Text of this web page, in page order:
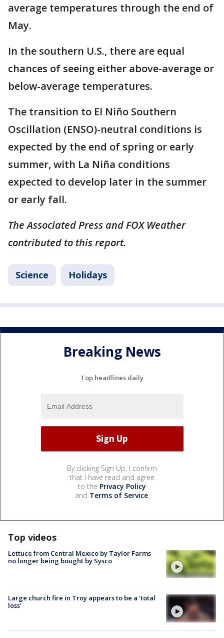
average temperatures through the end of
May.
In the southern U.S., there are equal
chances of seeing either above-average or
below-average temperatures.
The transition to El Niño Southern
Oscillation (ENSO)-neutral conditions is
expected by the end of spring or early
summer, with La Niña conditions
expected to develop later in the summer
or early fall.
The Associated Press and FOX Weather
contributed to this report.
Science Holidays
Breaking News
Top headlines daily
By clicking Sign Up, I confirm
that I have read and agree
to the Privacy Policy
and Terms of Service.
Top videos
Lettuce from Central Mexico by Taylor Farms
no longer being bought by Sysco
Large church fire in Troy appears to be a 'total
loss'